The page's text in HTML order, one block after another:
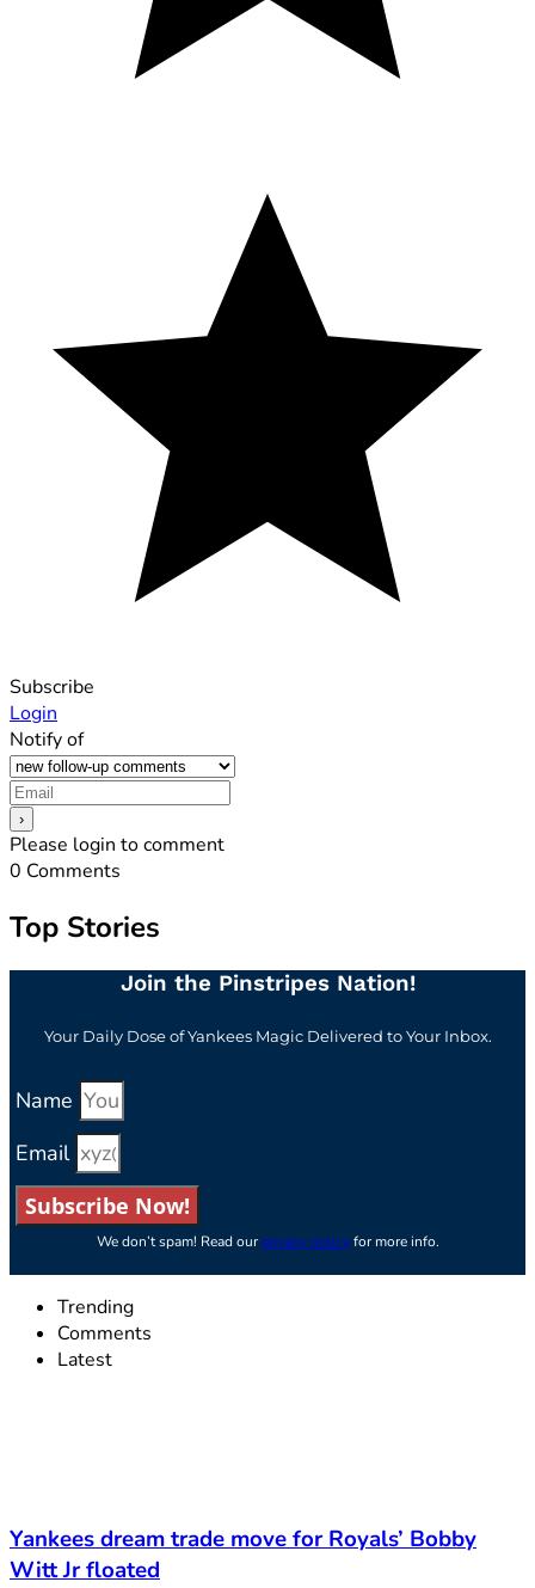
Subscribe
Login
Notify of
Please login to comment
0 Comments
Top Stories
Join the Pinstripes Nation!
Your Daily Dose of Yankees Magic Delivered to Your Inbox.
Name
Email
Subscribe Now!
We don’t spam! Read ourprivacy policyfor more info.
Trending
Comments
Latest
Yankees dream trade move for Royals’ Bobby
Witt Jr floated